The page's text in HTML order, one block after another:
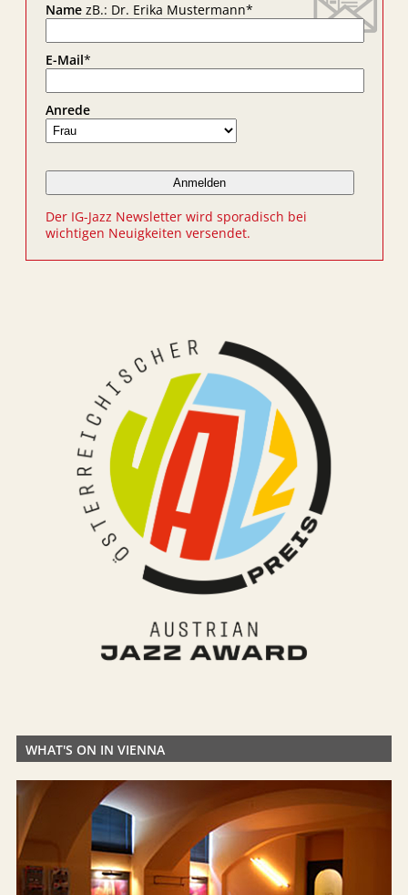
NamezB.: Dr. Erika Mustermann*
E-Mail*
Anrede
Der IG-Jazz Newsletter wird sporadisch bei
wichtigen Neuigkeiten versendet.
WHAT'S ON IN VIENNA